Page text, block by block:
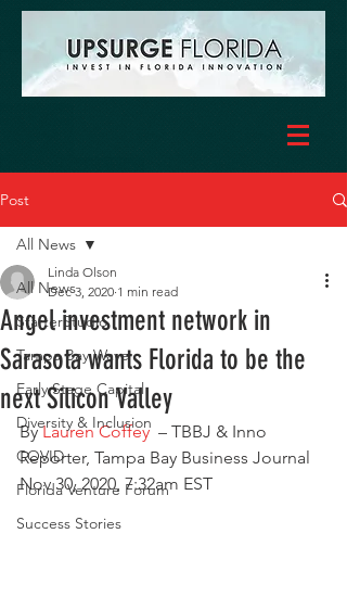
Post
All News
StarterStudio
Tampa Bay Wave
Early Stage Capital
Diversity & Inclusion
COVID
Florida Venture Forum
Success Stories
All News
Angel investment network in
Sarasota wants Florida to be the
next Silicon Valley
Linda Olson
Dec 3, 2020 1 min read
By Lauren Coffey
  – TBBJ & Inno
Reporter, Tampa Bay Business Journal
Nov 30, 2020, 7:32am EST